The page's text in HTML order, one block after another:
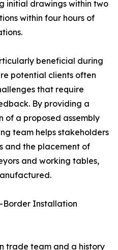
initial drawings within two
within four hours of
beneficial during
potential clients often
that require
By providing a
of a proposed assembly
team helps stakeholders
and the placement of
and working tables,
Border Installation
trade team and a history